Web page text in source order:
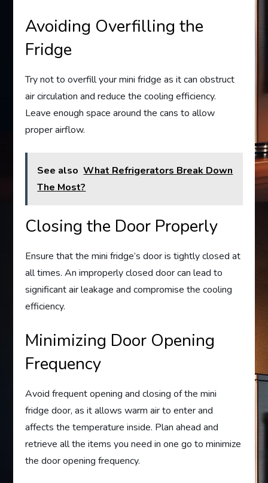
Avoiding Overfilling the
Fridge
Try not to overfill your mini fridge as it can obstruct
air circulation and reduce the cooling efficiency.
Leave enough space around the cans to allow
proper airflow.
See also What Refrigerators Break Down
The Most?
Closing the Door Properly
Ensure that the mini fridge’s door is tightly closed at
all times. An improperly closed door can lead to
significant air leakage and compromise the cooling
efficiency.
Minimizing Door Opening
Frequency
Avoid frequent opening and closing of the mini
fridge door, as it allows warm air to enter and
affects the temperature inside. Plan ahead and
retrieve all the items you need in one go to minimize
the door opening frequency.